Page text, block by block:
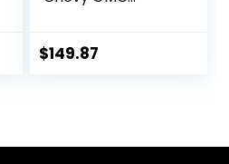
Savana Yukon XL
$149.87